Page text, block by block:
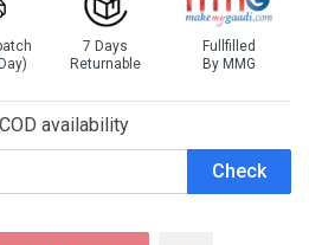
7 Days
Returnable
Fullfilled
By MMG
availability
Check